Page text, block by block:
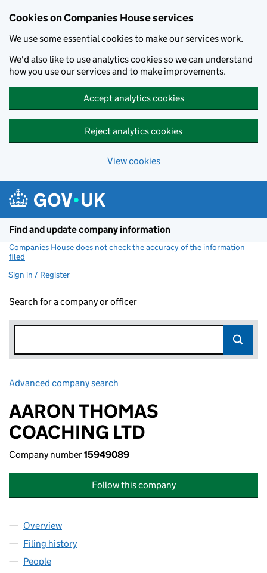
Cookies on Companies House services
We use some essential cookies to make our services work.
We'd also like to use analytics cookies so we can understand
how you use our services and to make improvements.
Accept analytics cookies
Reject analytics cookies
View cookies
Find and update company information
Companies House does not check the accuracy of the information
filed
Sign in / Register
Search for a company or officer
Advanced company search
AARON THOMAS
COACHING LTD
Company number15949089
Follow this company
Company
Overview
Filing history
People